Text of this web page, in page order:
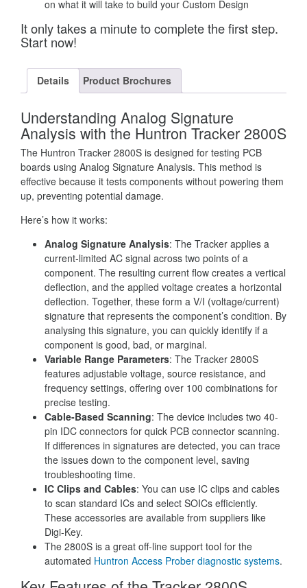
on what it will take to build your Custom Design
It only takes a minute to complete the first step.
Start now!
Details Product Brochures
Understanding Analog Signature
Analysis with the Huntron Tracker 2800S
The Huntron Tracker 2800S is designed for testing PCB
boards using Analog Signature Analysis. This method is
effective because it tests components without powering them
up, preventing potential damage.
Here’s how it works:
Analog Signature Analysis: The Tracker applies a
current-limited AC signal across two points of a
component. The resulting current flow creates a vertical
deflection, and the applied voltage creates a horizontal
deflection. Together, these form a V/I (voltage/current)
signature that represents the component’s condition. By
analysing this signature, you can quickly identify if a
component is good, bad, or marginal.
Variable Range Parameters: The Tracker 2800S
features adjustable voltage, source resistance, and
frequency settings, offering over 100 combinations for
precise testing.
Cable-Based Scanning: The device includes two 40-
pin IDC connectors for quick PCB connector scanning.
If differences in signatures are detected, you can trace
the issues down to the component level, saving
troubleshooting time.
IC Clips and Cables: You can use IC clips and cables
to scan standard ICs and select SOICs efficiently.
These accessories are available from suppliers like
Digi-Key.
The 2800S is a great off-line support tool for the
automated Huntron Access Prober diagnostic systems.